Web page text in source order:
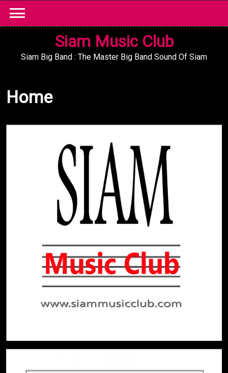
content
Siam Music Club
Siam Big Band : The Master Big Band Sound Of Siam
Home